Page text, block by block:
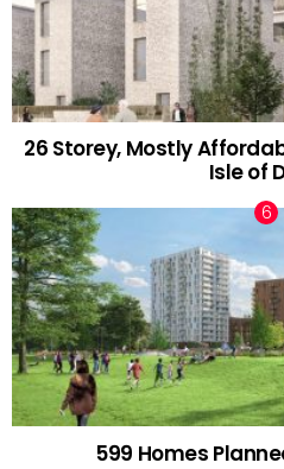
26 Storey, Mostly
Isle of
599 Homes